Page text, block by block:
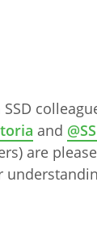
and
are